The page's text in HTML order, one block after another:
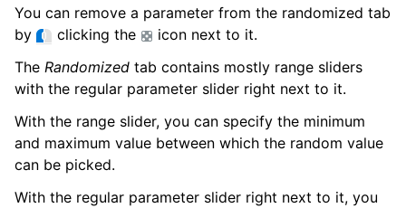
child pages in navigation
You can remove a parameter from the randomized tab
by
clicking the
icon next to it.
The Randomized tab contains mostly range sliders
with the regular parameter slider right next to it.
With the range slider, you can specify the minimum
and maximum value between which the random value
can be picked.
With the regular parameter slider right next to it, you